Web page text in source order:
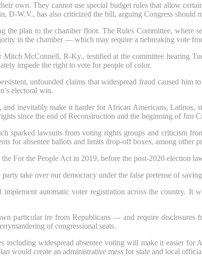
own. They cannot use special budget rules that allow
D-W.V., has also criticized the bill, arguing Congress should
plan to the chamber floor. The Rules Committee, where
in the chamber — which may require a tiebreaking vote
McConnell, R-Ky., testified at the committee hearing
impede the right to vote for people of color.
unfounded claims that widespread fraud caused him
electoral win.
inevitably make it harder for African Americans, Latinos,
since the end of Reconstruction and the beginning of Jim
sparked lawsuits from voting rights groups and criticism
for absentee ballots and limits drop-off boxes, among other
For the People Act in 2019, before the post-2020 election
take over our democracy under the false pretense of
automatic voter registration across the country. It
particular ire from Republicans — and require disclosures
of congressional seats.
including widespread absentee voting will make it easier for
would create an administrative mess for state and local